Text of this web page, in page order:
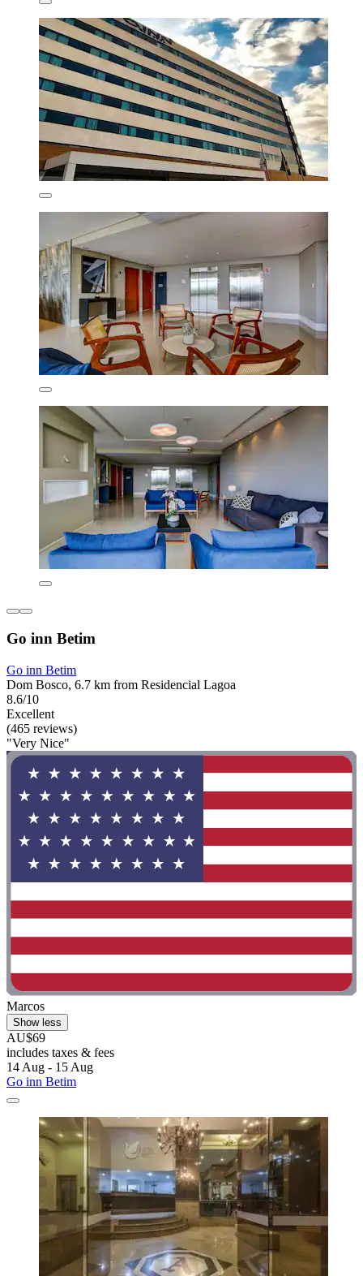
Go inn Betim
Go inn Betim
Dom Bosco, 6.7 km from Residencial Lagoa
8.6/10
Excellent
(465 reviews)
"Very Nice"
Marcos
Show less
AU$69
includes taxes & fees
14 Aug - 15 Aug
Go inn Betim